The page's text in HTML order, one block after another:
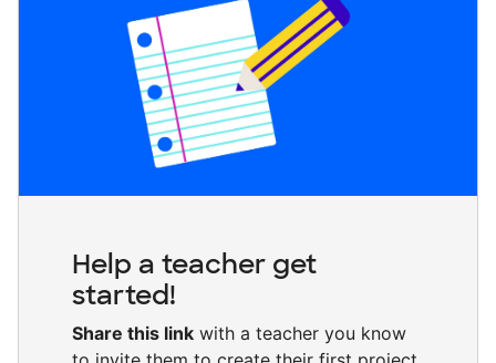
Help a teacher get
started!
Share this link with a teacher you know